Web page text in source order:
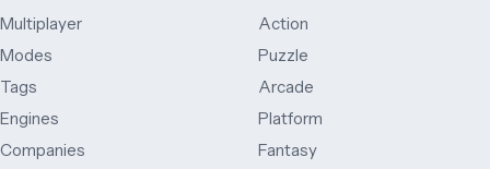
Multiplayer
Modes
Tags
Engines
Companies
Action
Puzzle
Arcade
Platform
Fantasy